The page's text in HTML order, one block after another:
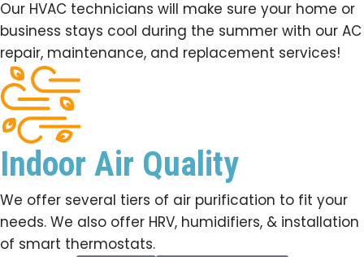
Our HVAC technicians will make sure your home or
business stays cool during the summer with our AC
repair, maintenance, and replacement services!
Indoor Air Quality
We offer several tiers of air purification to fit your
needs. We also offer HRV, humidifiers, & installation
of smart thermostats.